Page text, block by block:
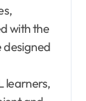
with the
designed
learners,